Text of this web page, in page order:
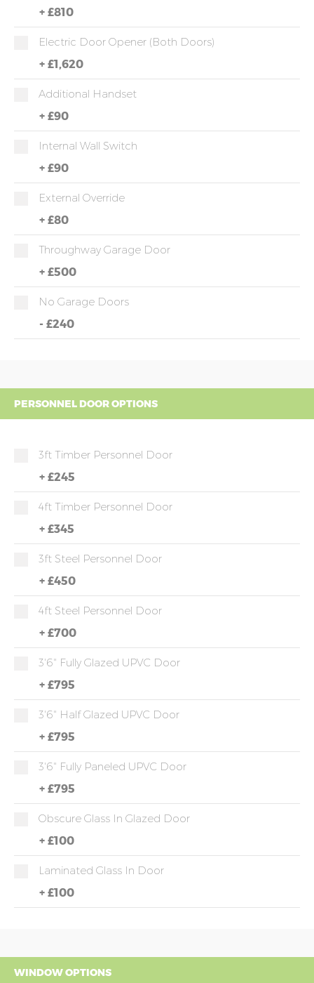
+ £810
Electric Door Opener (both Doors)
+ £1,620
Additional Handset
+ £90
Internal Wall Switch
+ £90
External Override
+ £80
Throughway Garage Door
+ £500
No Garage Doors
- £240
PERSONNEL DOOR OPTIONS
3ft Timber Personnel Door
+ £245
4ft Timber Personnel Door
+ £345
3ft Steel Personnel Door
+ £450
4ft Steel Personnel Door
+ £700
3'6" Fully Glazed UPVC Door
+ £795
3'6" Half Glazed UPVC Door
+ £795
3'6" Fully Paneled UPVC Door
+ £795
Obscure Glass In Glazed Door
+ £100
Laminated Glass In Door
+ £100
WINDOW OPTIONS